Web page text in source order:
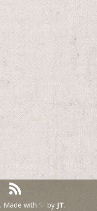
. Made with ♡ by JT.